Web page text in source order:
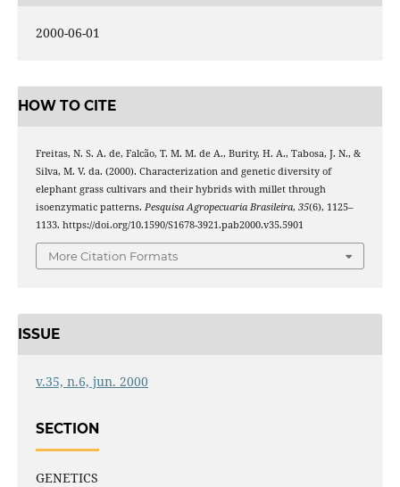
2000-06-01
HOW TO CITE
Freitas, N. S. A. de, Falcão, T. M. M. de A., Burity, H. A., Tabosa, J. N., &
Silva, M. V. da. (2000). Characterization and genetic diversity of
elephant grass cultivars and their hybrids with millet through
isoenzymatic patterns. Pesquisa Agropecuaria Brasileira, 35(6), 1125–
1133. https://doi.org/10.1590/S1678-3921.pab2000.v35.5901
More Citation Formats
ISSUE
v.35, n.6, jun. 2000
SECTION
GENETICS